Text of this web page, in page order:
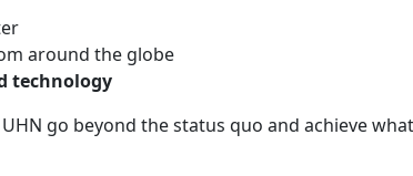
around the globe
technology
go beyond the status quo and achieve